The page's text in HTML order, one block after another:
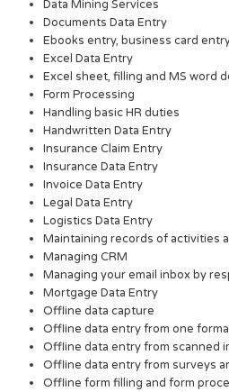
Data Mining Services
Documents Data Entry
Ebooks entry, business card
Excel Data Entry
Excel sheet, filling and MS word
Form Processing
Handling basic HR duties
Handwritten Data Entry
Insurance Claim Entry
Insurance Data Entry
Invoice Data Entry
Legal Data Entry
Logistics Data Entry
Maintaining records of activities
Managing CRM
Managing your email inbox by
Mortgage Data Entry
Offline data capture
Offline data entry from one
Offline data entry from scanned
Offline data entry from surveys
Offline form filling and form